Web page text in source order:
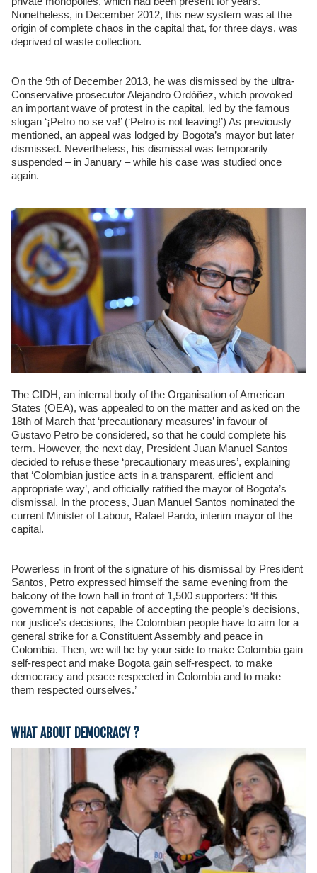
Nonetheless, in December 2012, this new system was at the
origin of complete chaos in the capital that, for three days, was
deprived of waste collection.
On the 9th of December 2013, he was dismissed by the ultra-
Conservative prosecutor Alejandro Ordóñez, which provoked
an important wave of protest in the capital, led by the famous
slogan ‘¡Petro no se va!’ (‘Petro is not leaving!’) As previously
mentioned, an appeal was lodged by Bogota’s mayor but later
dismissed. Nevertheless, his dismissal was temporarily
suspended – in January – while his case was studied once
again.
The CIDH, an internal body of the Organisation of American
States (OEA), was appealed to on the matter and asked on the
18th of March that ‘precautionary measures’ in favour of
Gustavo Petro be considered, so that he could complete his
term. However, the next day, President Juan Manuel Santos
decided to refuse these ‘precautionary measures’, explaining
that ‘Colombian justice acts in a transparent, efficient and
appropriate way’, and officially ratified the mayor of Bogota’s
dismissal. In the process, Juan Manuel Santos nominated the
current Minister of Labour, Rafael Pardo, interim mayor of the
capital.
Powerless in front of the signature of his dismissal by President
Santos, Petro expressed himself the same evening from the
balcony of the town hall in front of 1,500 supporters: ‘If this
government is not capable of accepting the people’s decisions,
nor justice’s decisions, the Colombian people have to aim for a
general strike for a Constituent Assembly and peace in
Colombia. Then, we will be by your side to make Colombia gain
self-respect and make Bogota gain self-respect, to make
democracy and peace respected in Colombia and to make
them respected ourselves.’
WHAT ABOUT DEMOCRACY ?